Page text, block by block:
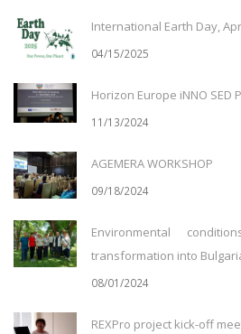
International Earth Day,
04/15/2025
Horizon Europe iNNO SED
11/13/2024
AGEMERA WORKSHOP
09/18/2024
Environmental
transformation into
08/01/2024
REXPro project kick-off